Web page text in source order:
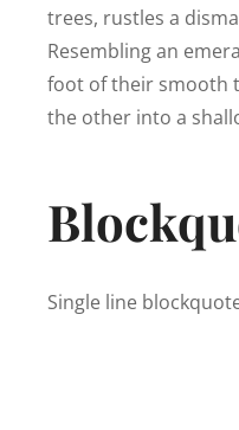
trees, rustles a
Resembling an
foot of their smooth
the other into a
Single line